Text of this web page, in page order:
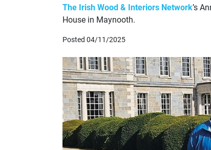
The Irish Wood & Interiors Network’s
House in Maynooth.
Posted 04/11/2025